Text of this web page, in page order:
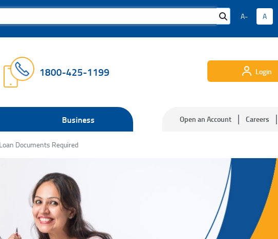
A- A
1800-425-1199 Login
Business Open an Account Careers
Documents Required